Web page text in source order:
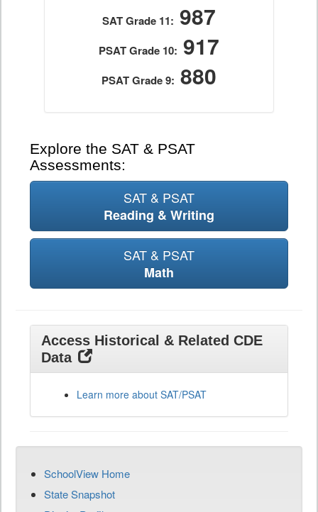
SAT Grade 11: 987
PSAT Grade 10: 917
PSAT Grade 9: 880
Explore the SAT & PSAT
Assessments:
SAT & PSAT
Reading & Writing
SAT & PSAT
Math
Access Historical & Related CDE
Data
Learn more about SAT/PSAT
SchoolView Home
State Snapshot